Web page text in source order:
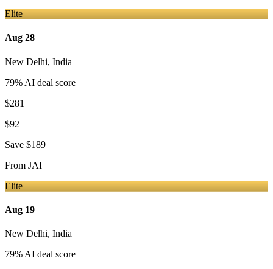
Elite
Aug 28
New Delhi, India
79% AI deal score
$281
$92
Save $189
From JAI
Elite
Aug 19
New Delhi, India
79% AI deal score